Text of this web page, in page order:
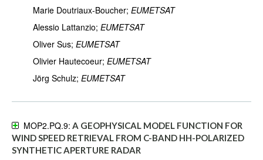
Marie Doutriaux-Boucher; EUMETSAT
Alessio Lattanzio; EUMETSAT
Oliver Sus; EUMETSAT
Olivier Hautecoeur; EUMETSAT
Jörg Schulz; EUMETSAT
MOP2.PQ.9: A GEOPHYSICAL MODEL FUNCTION FOR
WIND SPEED RETRIEVAL FROM C-BAND HH-POLARIZED
SYNTHETIC APERTURE RADAR